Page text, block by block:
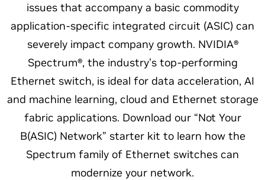
issues that accompany a basic commodity
application-specific integrated circuit (ASIC) can
severely impact company growth. NVIDIA®
Spectrum®, the industry’s top-performing
Ethernet switch, is ideal for data acceleration, AI
and machine learning, cloud and Ethernet storage
fabric applications. Download our “Not Your
B(ASIC) Network” starter kit to learn how the
Spectrum family of Ethernet switches can
modernize your network.